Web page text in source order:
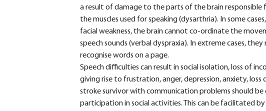
a result of damage to the parts of the brain responsible
the muscles used for speaking (dysarthria). In some
facial weakness, the brain cannot co-ordinate the
speech sounds (verbal dyspraxia). In extreme cases,
recognise words on a page.
Speech difficulties can result in social isolation, loss of
giving rise to frustration, anger, depression, anxiety,
stroke survivor with communication problems should
participation in social activities. This can be facilitated